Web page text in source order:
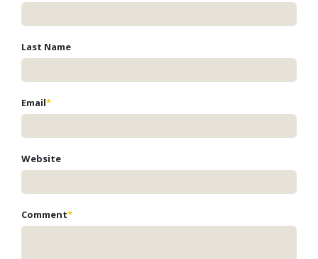
Last Name
Email*
Website
Comment*